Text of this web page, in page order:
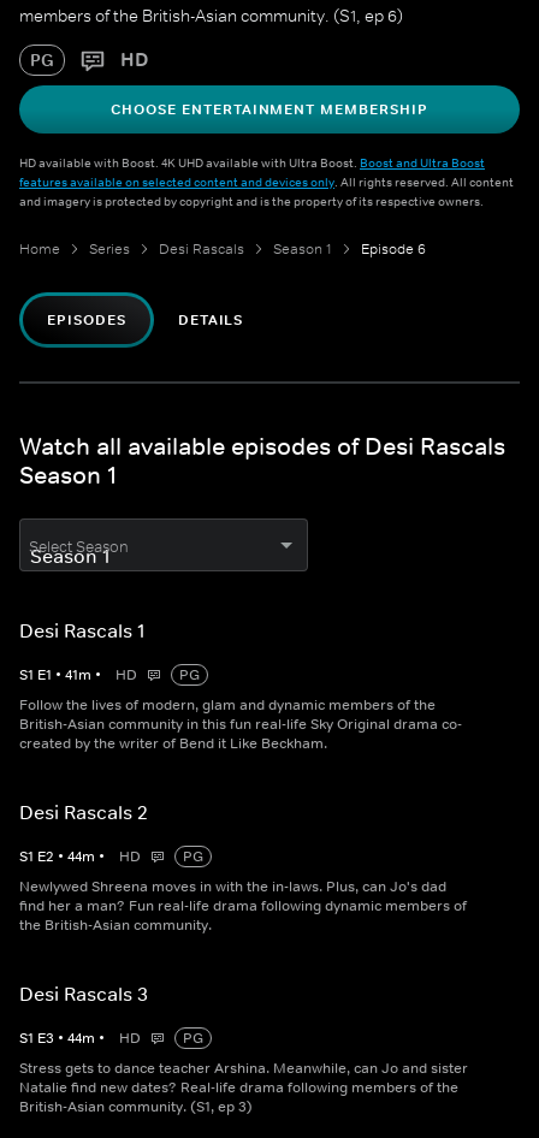
members of the British-Asian community. (S1, ep 6)
PG HD
CHOOSE ENTERTAINMENT MEMBERSHIP
HD available with Boost. 4K UHD available with Ultra Boost. Boost and Ultra Boost
features available on selected content and devices only. All rights reserved. All content
and imagery is protected by copyright and is the property of its respective owners.
Home Series Desi Rascals Season 1 Episode 6
EPISODES DETAILS
Watch all available episodes of Desi Rascals
Season 1
Select Season
Desi Rascals 1
S1 E1 • 41m • HD
PG
Follow the lives of modern, glam and dynamic members of the
British-Asian community in this fun real-life Sky Original drama co-
created by the writer of Bend it Like Beckham.
Desi Rascals 2
S1 E2 • 44m • HD
PG
Newlywed Shreena moves in with the in-laws. Plus, can Jo's dad
find her a man? Fun real-life drama following dynamic members of
the British-Asian community.
Desi Rascals 3
S1 E3 • 44m • HD
PG
Stress gets to dance teacher Arshina. Meanwhile, can Jo and sister
Natalie find new dates? Real-life drama following members of the
British-Asian community. (S1, ep 3)